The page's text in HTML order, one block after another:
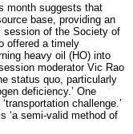
month suggests that
base, providing an
session of the Society of
offered a timely
heavy oil (HO) into
moderator Vic Rao
status quo, particularly
deficiency.’ One
challenge.’
‘a semi-valid method of